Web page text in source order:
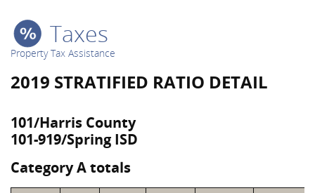
Taxes
Property Tax Assistance
2019 STRATIFIED RATIO DETAIL
101/Harris County
101-919/Spring ISD
Category A totals